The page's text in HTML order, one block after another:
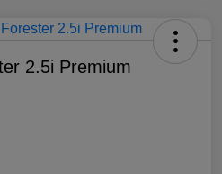
2.5i Premium